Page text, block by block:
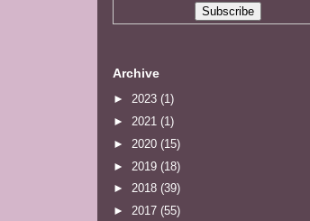
Archive
► 2023 (1)
► 2021 (1)
► 2020 (15)
► 2019 (18)
► 2018 (39)
► 2017 (55)